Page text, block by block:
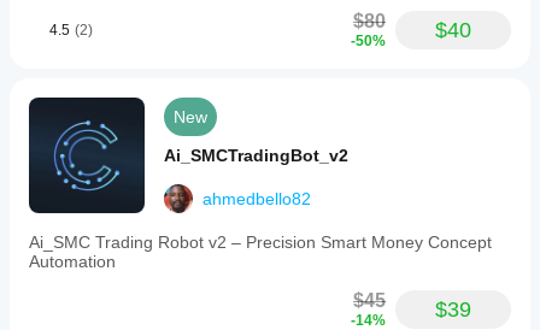
4.5 (2) $80
-50% $40
New
Ai_SMCTradingBot_v2
ahmedbello82
Ai_SMC Trading Robot v2 – Precision Smart Money Concept
Automation
$45
-14% $39